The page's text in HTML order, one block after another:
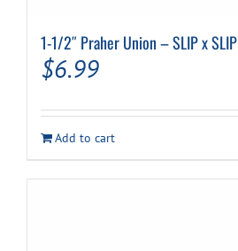
1-1/2″ Praher Union – SLIP x SLIP
$6.99
Add to cart